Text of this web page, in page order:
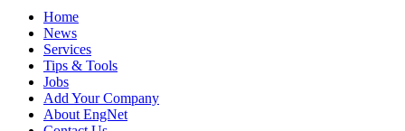
Home
News
Services
Tips & Tools
Jobs
Add Your Company
About EngNet